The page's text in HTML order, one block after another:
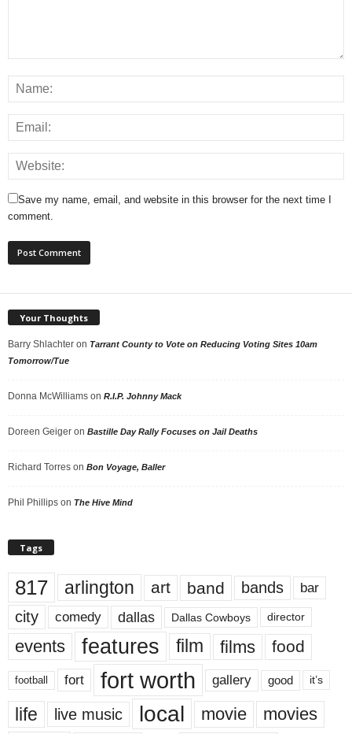
Save my name, email, and website in this browser for the next time I
comment.
Your Thoughts
Barry Shlachter on Tarrant County to Vote on Reducing Voting Sites 10am
Tomorrow/Tue
Donna McWilliams on R.I.P. Johnny Mack
Doreen Geiger on Bastille Day Rally Focuses on Jail Deaths
Richard Torres on Bon Voyage, Baller
Phil Phillips on The Hive Mind
Tags
817 arlington art band bands bar
city comedy dallas Dallas Cowboys director
events features film films food
football fort fort worth gallery good it’s
life live music local movie movies